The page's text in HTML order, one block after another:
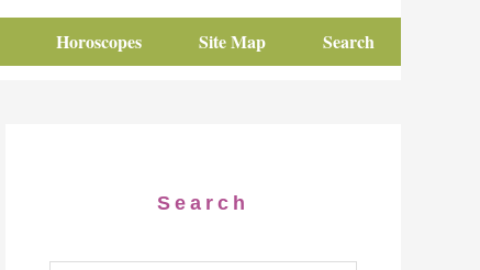
Horoscopes Site Map Search
Search